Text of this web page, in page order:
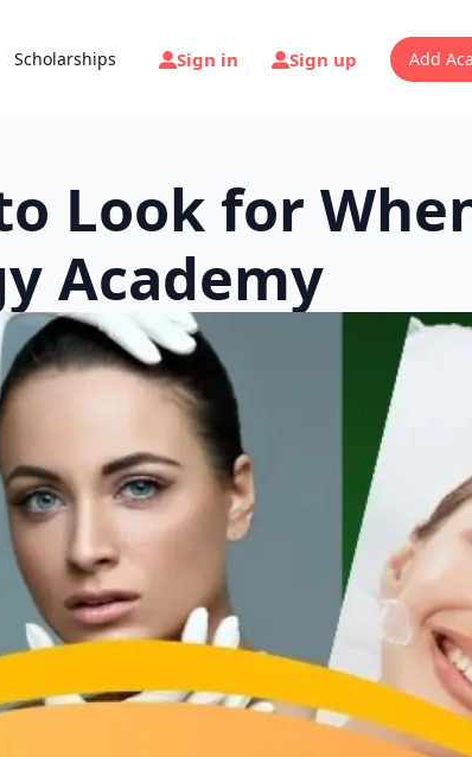
Scholarships Sign in Sign up Add
Look for
Academy